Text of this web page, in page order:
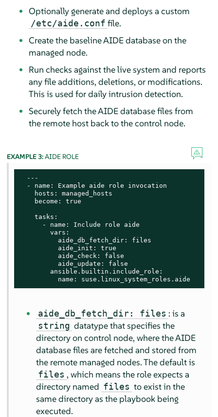
Optionally generate and deploys a custom
/etc/aide.conf file.
Create the baseline AIDE database on the
managed node.
Run checks against the live system and reports
any file additions, deletions, or modifications.
This is used for daily intrusion detection.
Securely fetch the AIDE database files from
the remote host back to the control node.
EXAMPLE 3:AIDE ROLE
  ---
  - name: Example aide role invocation
    hosts: managed_hosts
    become: true
    tasks:
      - name: Include role aide
        vars:
          aide_db_fetch_dir: files
          aide_init: true
          aide_check: false
          aide_update: false
        ansible.builtin.include_role:
          name: suse.linux_system_roles.aide
aide_db_fetch_dir: files : is a
string datatype that specifies the
directory on control node, where the AIDE
database files are fetched and stored from
the remote managed nodes. The default is
files , which means the role expects a
directory named files to exist in the
same directory as the playbook being
executed.